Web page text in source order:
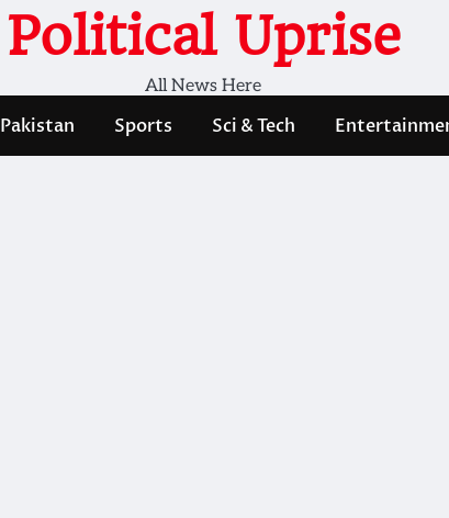
Political Uprise
All News Here
Pakistan Sports Sci & Tech